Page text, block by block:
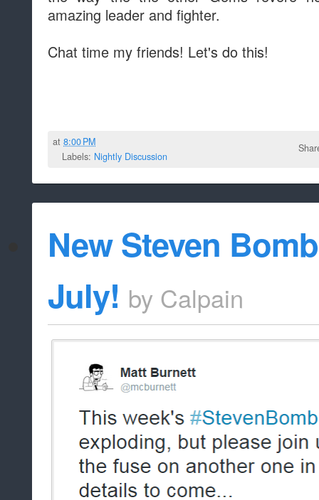
amazing leader and fighter.
Chat time my friends! Let's do this!
at8:00 PM
Labels: Nightly Discussion
New Steven
July! by Calpain